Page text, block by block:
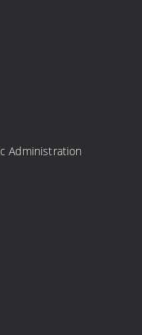
Administration